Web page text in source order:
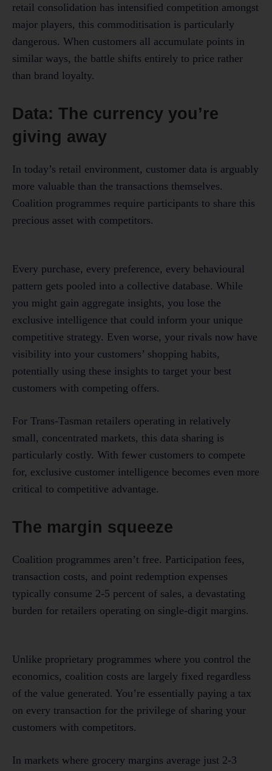
retail consolidation has intensified competition amongst
major players, this commoditisation is particularly
dangerous. When customers all accumulate points in
similar ways, the battle shifts entirely to price rather
than brand loyalty.
Data: The currency you’re
giving away
In today’s retail environment, customer data is arguably
more valuable than the transactions themselves.
Coalition programmes require participants to share this
precious asset with competitors.
Every purchase, every preference, every behavioural
pattern gets pooled into a collective database. While
you might gain aggregate insights, you lose the
exclusive intelligence that could inform your unique
competitive strategy. Even worse, your rivals now have
visibility into your customers’ shopping habits,
potentially using these insights to target your best
customers with competing offers.
For Trans-Tasman retailers operating in relatively
small, concentrated markets, this data sharing is
particularly costly. With fewer customers to compete
for, exclusive customer intelligence becomes even more
critical to competitive advantage.
The margin squeeze
Coalition programmes aren’t free. Participation fees,
transaction costs, and point redemption expenses
typically consume 2-5 percent of sales, a devastating
burden for retailers operating on single-digit margins.
Unlike proprietary programmes where you control the
economics, coalition costs are largely fixed regardless
of the value generated. You’re essentially paying a tax
on every transaction for the privilege of sharing your
customers with competitors.
In markets where grocery margins average just 2-3